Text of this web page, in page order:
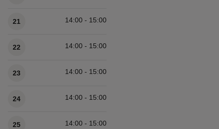
21 14:00 - 15:00
22 14:00 - 15:00
23 14:00 - 15:00
24 14:00 - 15:00
25 14:00 - 15:00